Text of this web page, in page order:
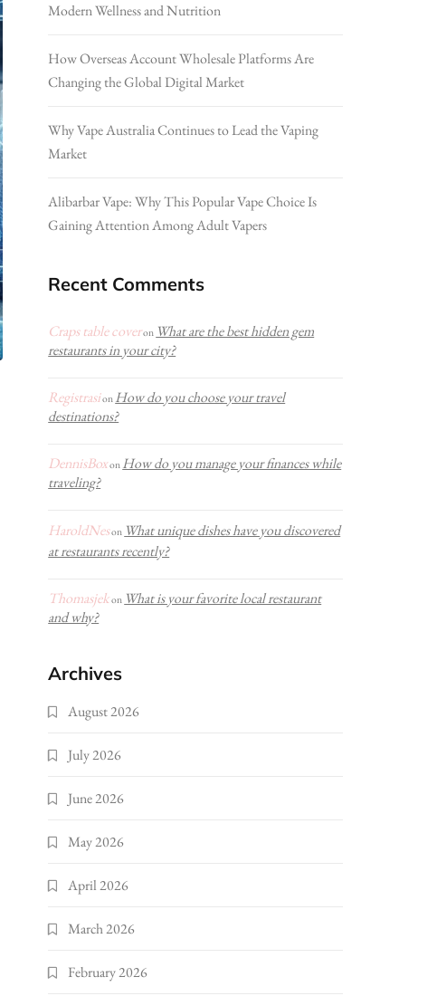
Modern Wellness and Nutrition
How Overseas Account Wholesale Platforms Are
Changing the Global Digital Market
Why Vape Australia Continues to Lead the Vaping
Market
Alibarbar Vape: Why This Popular Vape Choice Is
Gaining Attention Among Adult Vapers
Recent Comments
Craps table coveron What are the best hidden gem
restaurants in your city?
Registrasion How do you choose your travel
destinations?
DennisBoxon How do you manage your finances while
traveling?
HaroldNeson What unique dishes have you discovered
at restaurants recently?
Thomasjekon What is your favorite local restaurant
and why?
Archives
August 2026
July 2026
June 2026
May 2026
April 2026
March 2026
February 2026